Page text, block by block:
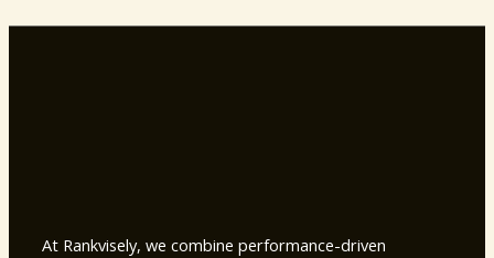
At Rankvisely, we combine performance-driven